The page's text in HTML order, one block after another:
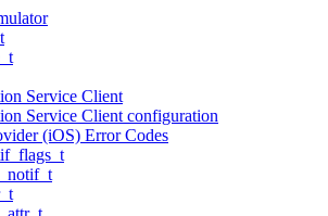
Service Client
Service Client configuration
(iOS) Error Codes